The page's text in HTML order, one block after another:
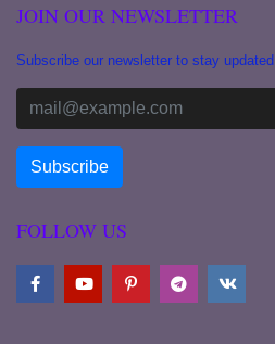
JOIN OUR NEWSLETTER
Subscribe our newsletter to stay updated.
FOLLOW US